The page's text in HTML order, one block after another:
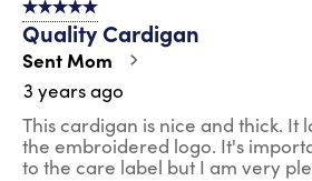
5 out of 5 stars.
Quality Cardigan
Sent Mom
3 years ago
This cardigan is nice and thick. It
the embroidered logo. It's
to the care label but I am very